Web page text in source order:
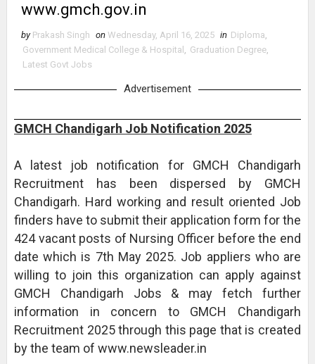
www.gmch.gov.in
by Prakash Singh on Wednesday, April 16, 2025 in Diploma,
Government Medical College & Hospital , Graduation Degree,
Latest Govt Jobs
Advertisement
GMCH Chandigarh Job Notification 2025
A latest job notification for GMCH Chandigarh
Recruitment has been dispersed by GMCH
Chandigarh. Hard working and result oriented Job
finders have to submit their application form for the
424 vacant posts of Nursing Officer before the end
date which is 7th May 2025. Job appliers who are
willing to join this organization can apply against
GMCH Chandigarh Jobs & may fetch further
information in concern to GMCH Chandigarh
Recruitment 2025 through this page that is created
by the team of www.newsleader.in